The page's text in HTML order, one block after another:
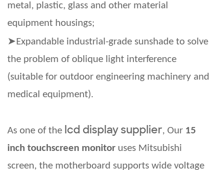
metal, plastic, glass and other material
equipment housings;
➤Expandable industrial-grade sunshade to solve
the problem of oblique light interference
(suitable for outdoor engineering machinery and
medical equipment).
As one of the lcd display supplier, Our 15
inch touchscreen monitor uses Mitsubishi
screen, the motherboard supports wide voltage